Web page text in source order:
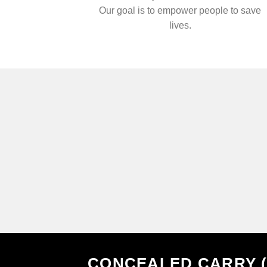
Our goal is to empower people to save
lives.
CONCEALED CARRY